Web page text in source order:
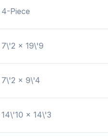
4-Piece
7\'2 x 19\'9
7\'2 x 9\'4
14\'10 x 14\'3